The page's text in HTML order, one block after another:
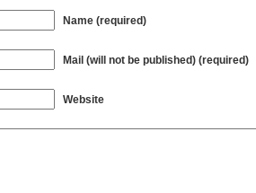
Name (required)
Mail (will not be published) (required)
Website